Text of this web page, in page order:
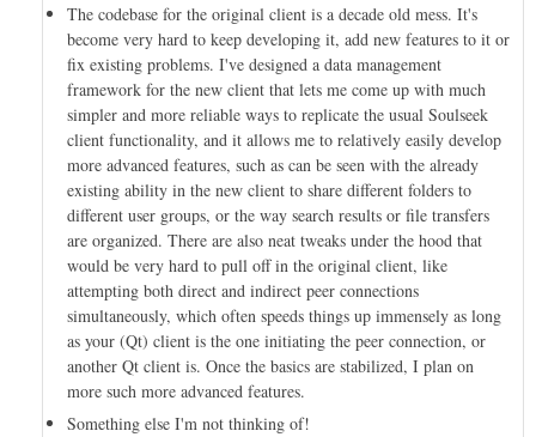
The codebase for the original client is a decade old mess. It's
become very hard to keep developing it, add new features to it or
fix existing problems. I've designed a data management
framework for the new client that lets me come up with much
simpler and more reliable ways to replicate the usual Soulseek
client functionality, and it allows me to relatively easily develop
more advanced features, such as can be seen with the already
existing ability in the new client to share different folders to
different user groups, or the way search results or file transfers
are organized. There are also neat tweaks under the hood that
would be very hard to pull off in the original client, like
attempting both direct and indirect peer connections
simultaneously, which often speeds things up immensely as long
as your (Qt) client is the one initiating the peer connection, or
another Qt client is. Once the basics are stabilized, I plan on
more such more advanced features.
Something else I'm not thinking of!